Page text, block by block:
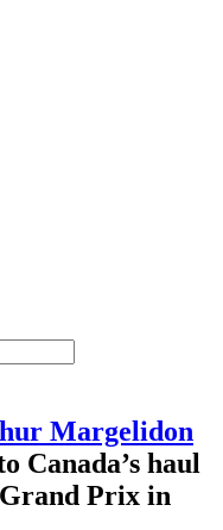
Margelidon
Canada’s haul
Prix in